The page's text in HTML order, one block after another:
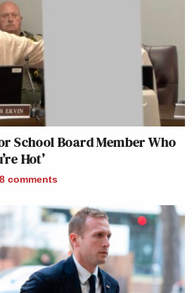
School Board Member Who
Hot’
comments